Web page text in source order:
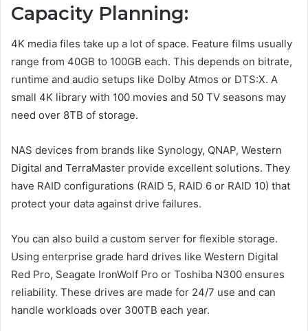
Capacity Planning:
4K media files take up a lot of space. Feature films usually
range from 40GB to 100GB each. This depends on bitrate,
runtime and audio setups like Dolby Atmos or DTS:X. A
small 4K library with 100 movies and 50 TV seasons may
need over 8TB of storage.
NAS devices from brands like Synology, QNAP, Western
Digital and TerraMaster provide excellent solutions. They
have RAID configurations (RAID 5, RAID 6 or RAID 10) that
protect your data against drive failures.
You can also build a custom server for flexible storage.
Using enterprise grade hard drives like Western Digital
Red Pro, Seagate IronWolf Pro or Toshiba N300 ensures
reliability. These drives are made for 24/7 use and can
handle workloads over 300TB each year.